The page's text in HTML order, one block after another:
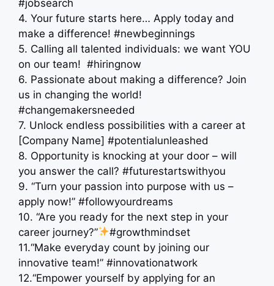
#jobsearch
4. Your future starts here… Apply today and
make a difference! #newbeginnings
5. Calling all talented individuals: we want YOU
on our team! ‍ #hiringnow
6. Passionate about making a difference? Join
us in changing the world!
#changemakersneeded
7. Unlock endless possibilities with a career at
[Company Name] #potentialunleashed
8. Opportunity is knocking at your door – will
you answer the call? #futurestartswithyou
9. “Turn your passion into purpose with us –
apply now!” #followyourdreams
10. “Are you ready for the next step in your
career journey?”
#growthmindset
11.“Make everyday count by joining our
innovative team!” #innovationatwork
12.“Empower yourself by applying for an